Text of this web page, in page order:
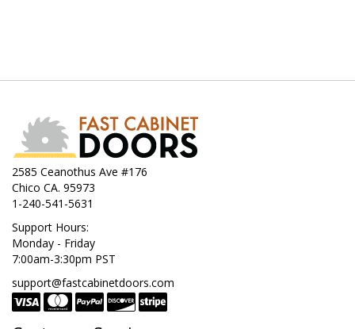
2585 Ceanothus Ave #176
Chico CA. 95973
1-240-541-5631
Support Hours:
Monday - Friday
7:00am-3:30pm PST
support@fastcabinetdoors.com